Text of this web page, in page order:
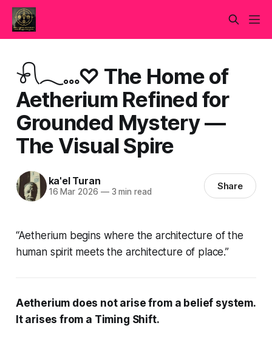
𓍯𓂃𓏧♡ The Home of
Aetherium Refined for
Grounded Mystery —
The Visual Spire
ka'el Turan
16 Mar 2026 —3 min read Share
“Aetherium begins where the architecture of the
human spirit meets the architecture of place.”
Aetherium does not arise from a belief system.
It arises from a Timing Shift.